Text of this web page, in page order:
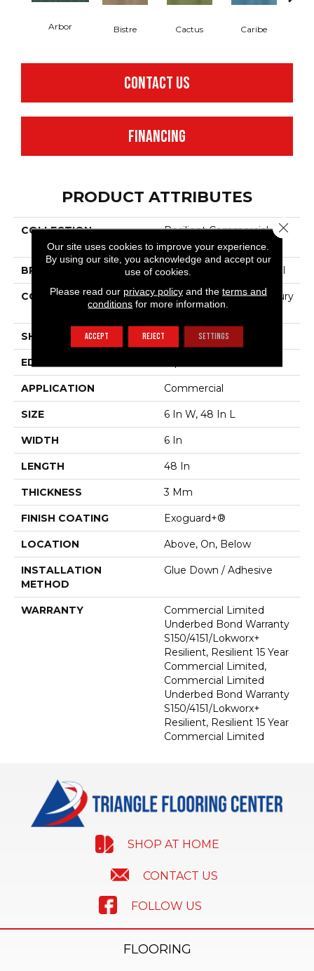
Arbor Bistre Cactus Caribe
CONTACT US
FINANCING
PRODUCT ATTRIBUTES
COLLECTION
Resilient Commercial
Color Scope 30
BRAND Philadelphia Commercial
CONSTRUCTION
Heavy Commercial Luxury
Vinyl Tile
SHAPE
EDGE
APPLICATION Commercial
SIZE 6 In W, 48 In L
WIDTH 6 In
LENGTH 48 In
THICKNESS 3 Mm
FINISH COATING Exoguard+®
LOCATION Above, On, Below
INSTALLATION
METHOD
Glue Down / Adhesive
WARRANTY
Commercial Limited
Underbed Bond Warranty
S150/4151/Lokworx+
Resilient, Resilient 15 Year
Commercial Limited,
Commercial Limited
Underbed Bond Warranty
S150/4151/Lokworx+
Resilient, Resilient 15 Year
Commercial Limited
SHOP AT HOME
CONTACT US
FOLLOW US
FLOORING
Our site uses cookies to improve your experience.
By using our site, you acknowledge and accept our
use of cookies.
Please read our privacy policyand the terms and
conditions for more information.
ACCEPT REJECT SETTINGS
Close